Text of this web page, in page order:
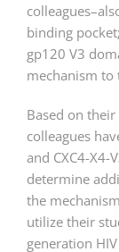
binding
gp120 V3
mechanism
Based on
colleagues
and CXC4-X4-
determine
the
utilize their
generation